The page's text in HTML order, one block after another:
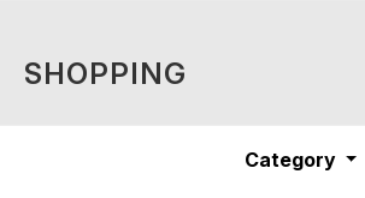
SHOPPING
Category